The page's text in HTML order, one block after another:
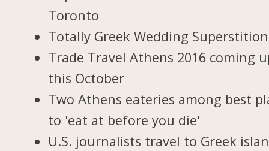
Toronto
Totally Greek Wedding
Trade Travel Athens 2016 coming
this October
Two Athens eateries among best
to 'eat at before you die'
U.S. journalists travel to Greek